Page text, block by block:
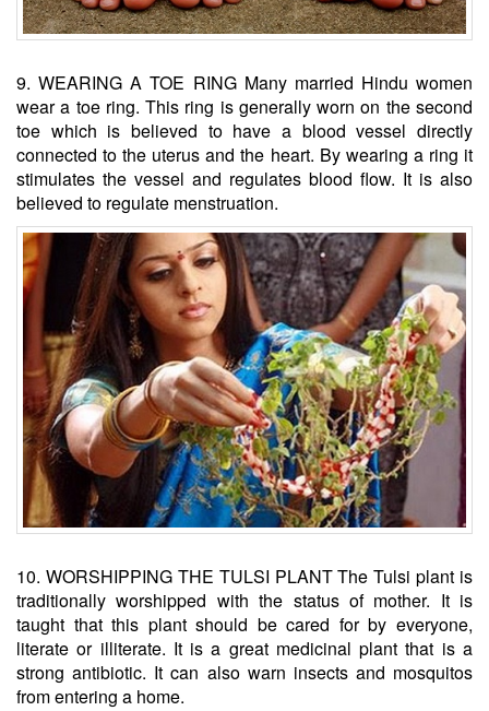
9. WEARING A TOE RING Many married Hindu women
wear a toe ring. This ring is generally worn on the second
toe which is believed to have a blood vessel directly
connected to the uterus and the heart. By wearing a ring it
stimulates the vessel and regulates blood flow. It is also
believed to regulate menstruation.
10. WORSHIPPING THE TULSI PLANT The Tulsi plant is
traditionally worshipped with the status of mother. It is
taught that this plant should be cared for by everyone,
literate or illiterate. It is a great medicinal plant that is a
strong antibiotic. It can also warn insects and mosquitos
from entering a home.